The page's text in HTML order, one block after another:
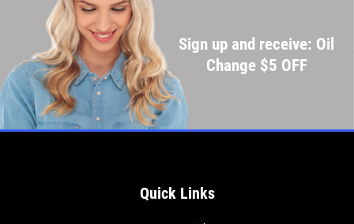
Sign up and receive: Oil
Change $5 OFF
Quick Links